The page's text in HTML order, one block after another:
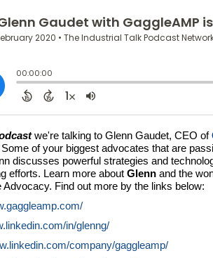
we're talking to Glenn Gaudet, CEO of
of your biggest advocates that are
discusses powerful strategies and
efforts. Learn more about Glenn and the
Find out more by the links below:
in/glenng/
company/gaggleamp/